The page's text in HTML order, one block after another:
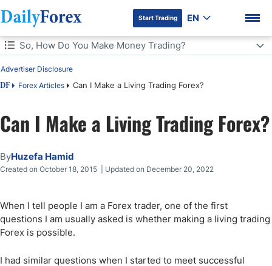
DF Premium
Start Trading EN
Table of Contents
DF Forex Articles Can I Make a Living Trading Forex?
Advertiser Disclosure
So, How Do You Make Money Trading?
So, How Do You Make Money Trading?
Calculating Your Trading Performance
A Realistic Plan for a Second Income & Capital Growth
Can I Make a Living Trading Forex?
ByHuzefa Hamid
Created on October 18, 2015 | Updated on December 20, 2022
When I tell people I am a Forex trader, one of the first
questions I am usually asked is whether making a living trading
Forex is possible.
I had similar questions when I started to meet successful